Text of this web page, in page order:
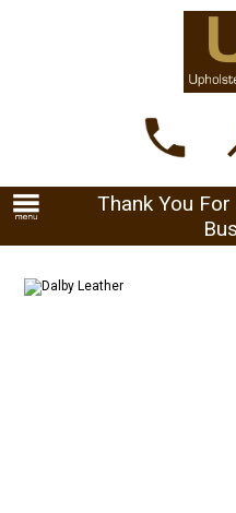
Thank You